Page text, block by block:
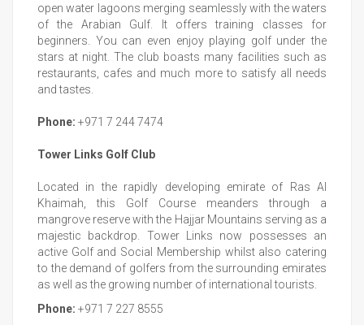
open water lagoons merging seamlessly with the waters
of the Arabian Gulf. It offers training classes for
beginners. You can even enjoy playing golf under the
stars at night. The club boasts many facilities such as
restaurants, cafes and much more to satisfy all needs
and tastes.
Phone: +971 7 244 7474
Tower Links Golf Club
Located in the rapidly developing emirate of Ras Al
Khaimah, this Golf Course meanders through a
mangrove reserve with the Hajjar Mountains serving as a
majestic backdrop. Tower Links now possesses an
active Golf and Social Membership whilst also catering
to the demand of golfers from the surrounding emirates
as well as the growing number of international tourists.
Phone: +971 7 227 8555